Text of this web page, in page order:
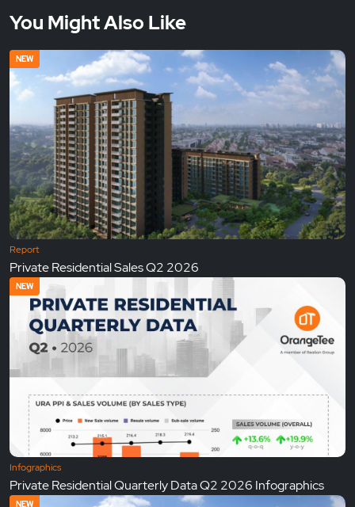
You Might Also Like
NEW
Report
Private Residential Sales Q2 2026
NEW
Infographics
Private Residential Quarterly Data Q2 2026 Infographics
NEW